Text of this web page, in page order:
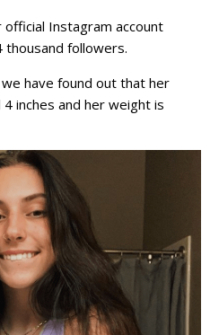
Instagram account
thousand followers.
have found out that her
inches and her weight is